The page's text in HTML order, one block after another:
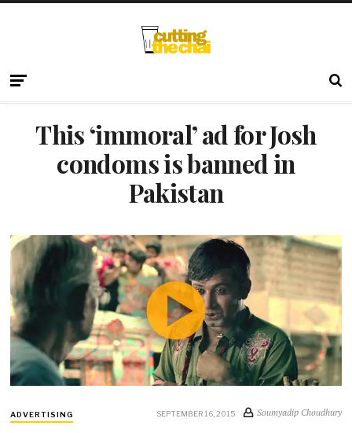
This ‘immoral’ ad for Josh
condoms is banned in
Pakistan
ADVERTISING SEPTEMBER 16, 2015 Soumyadip Choudhury